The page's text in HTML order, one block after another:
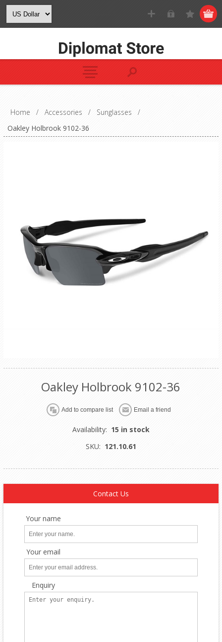
Home / Accessories / Sunglasses
/
Oakley Holbrook 9102-36
Oakley Holbrook 9102-36
Availability: 15 in stock
SKU: 121.10.61
Contact Us
Your name
Your email
Enquiry